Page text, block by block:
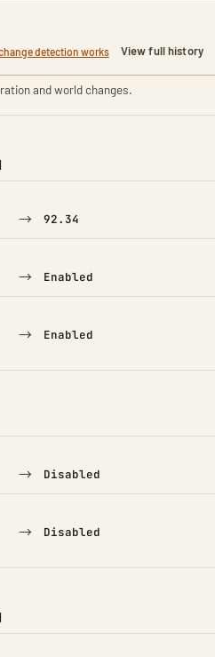
detection works View full history
and world changes.
TO
→ 92.34
→ Enabled
→ Enabled
TO
→ Disabled
→ Disabled
TO